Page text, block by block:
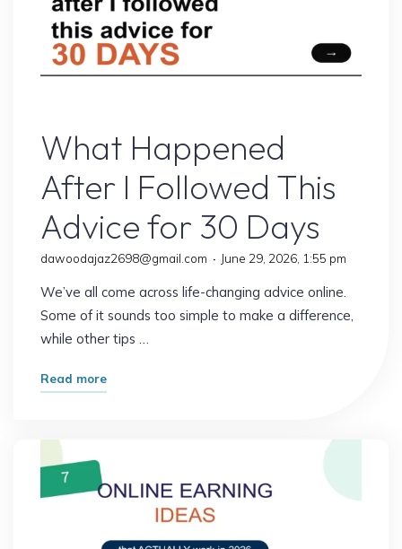
What Happened
After I Followed This
Advice for 30 Days
dawoodajaz2698@gmail.com June 29, 2026, 1:55 pm
We’ve all come across life-changing advice online.
Some of it sounds too simple to make a difference,
while other tips …
Read more"What
This
for